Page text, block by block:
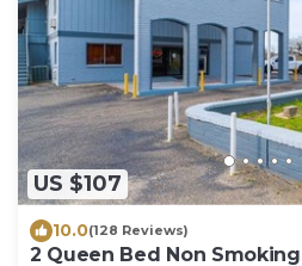
US $107
10.0(128 Reviews)
2 Queen Bed Non Smoking